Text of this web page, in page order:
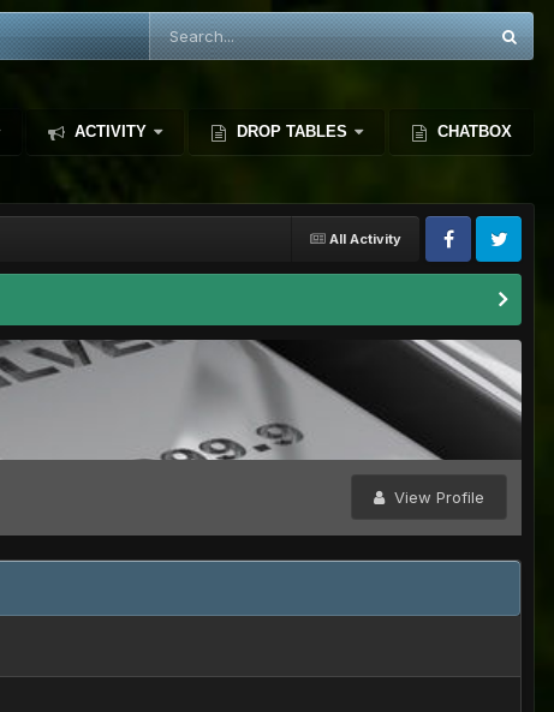
ACTIVITY DROP TABLES CHATBOX
All Activity
View Profile